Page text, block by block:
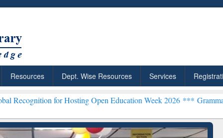
Resources Dept. Wise Resources Services
Hosting Open Education Week 2026 ***Grammarly Premium